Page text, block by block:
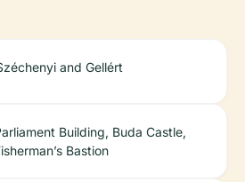
and Gellért
Building, Buda Castle,
Bastion